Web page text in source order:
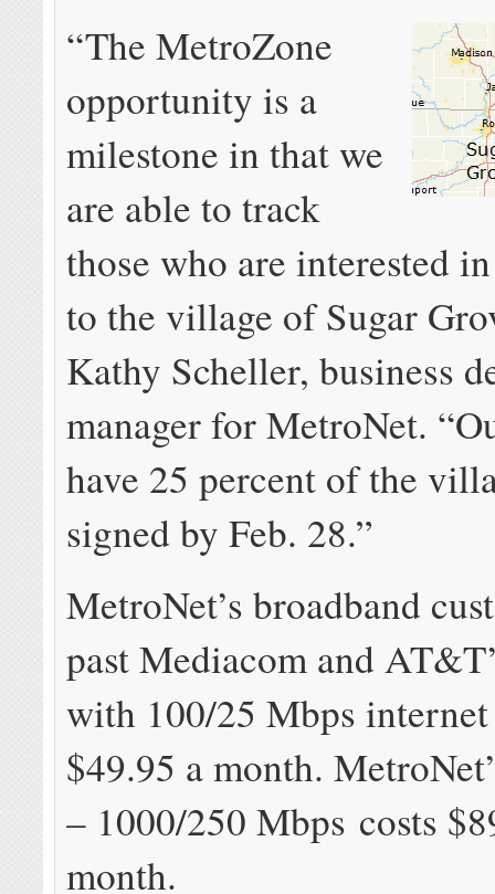
“The MetroZone
opportunity is a
milestone in that we
are able to track
those who are interested
to the village of Sugar
Kathy Scheller, business
manager for MetroNet.
have 25 percent of the
signed by Feb. 28.”
MetroNet’s broadband
past Mediacom and
with 100/25 Mbps
$49.95 a month.
– 1000/250 Mbps costs
month.